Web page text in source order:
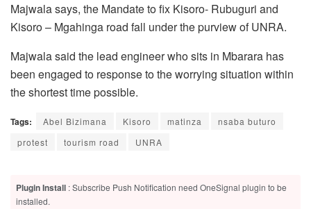
Majwala says, the Mandate to fix Kisoro- Rubuguri and
Kisoro – Mgahinga road fall under the purview of UNRA.
Majwala said the lead engineer who sits in Mbarara has
been engaged to response to the worrying situation within
the shortest time possible.
Tags: Abel Bizimana Kisoro matinza
nsaba buturo
protest
tourism road UNRA
Plugin Install : Subscribe Push Notification need OneSignal plugin to be
installed.